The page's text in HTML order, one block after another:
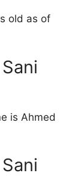
old as of
is Ahmed